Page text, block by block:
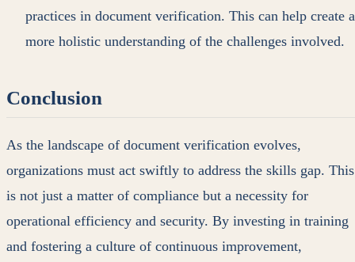
practices in document verification. This can help create a
more holistic understanding of the challenges involved.
Conclusion
As the landscape of document verification evolves,
organizations must act swiftly to address the skills gap. This
is not just a matter of compliance but a necessity for
operational efficiency and security. By investing in training
and fostering a culture of continuous improvement,